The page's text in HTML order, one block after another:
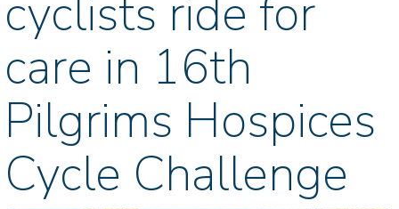
cyclists ride for
care in 16th
Pilgrims Hospices
Cycle Challenge